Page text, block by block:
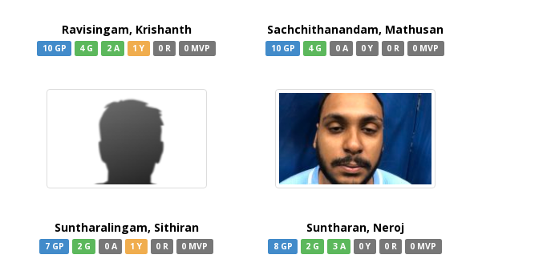
Ravisingam, Krishanth
10 GP 4 G 2 A 1 Y 0 R 0 MVP
Sachchithanandam, Mathusan
10 GP 4 G 0 A 0 Y 0 R 0 MVP
Suntharalingam, Sithiran
7 GP 2 G 0 A 1 Y 0 R 0 MVP
Suntharan, Neroj
8 GP 2 G 3 A 0 Y 0 R 0 MVP